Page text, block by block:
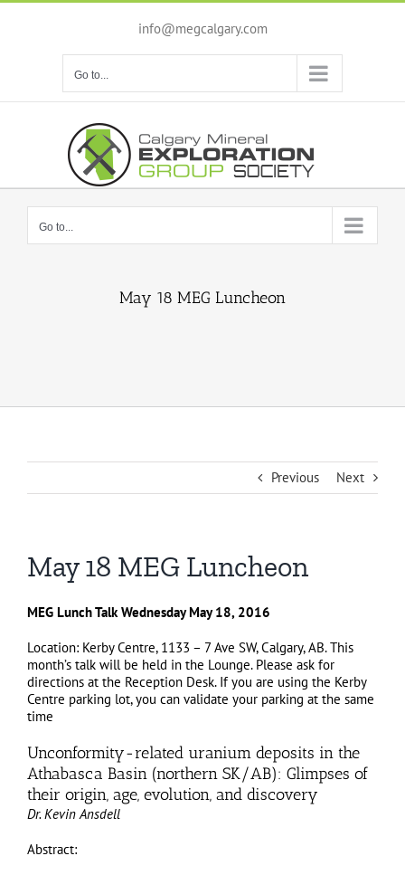
Skip
info@megcalgary.com
Go to...
Go to...
May 18 MEG Luncheon
Previous Next
May 18 MEG Luncheon
MEG Lunch Talk Wednesday May 18, 2016
Location: Kerby Centre, 1133 – 7 Ave SW, Calgary, AB. This
month’s talk will be held in the Lounge. Please ask for
directions at the Reception Desk. If you are using the Kerby
Centre parking lot, you can validate your parking at the same
time
Unconformity-related uranium deposits in the
Athabasca Basin (northern SK/AB): Glimpses of
their origin, age, evolution, and discovery
Dr. Kevin Ansdell
Abstract: